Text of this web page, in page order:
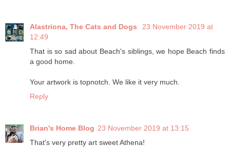
Alastriona, The Cats and Dogs
23 November 2019 at
12:49
That is so sad about Beach's siblings, we hope Beach finds
a good home.
Your artwork is topnotch. We like it very much.
Reply
Brian's Home Blog 23 November 2019 at 13:15
That's very pretty art sweet Athena!